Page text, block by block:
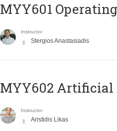
MYY601
Instructor
Stergios Anastasiadis
MYY602
Instructor
Aristidis Likas